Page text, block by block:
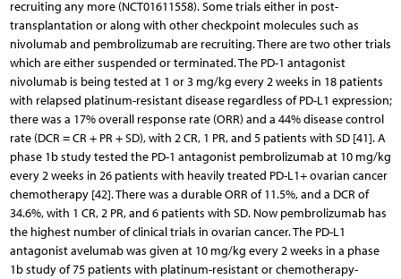
recruiting any more (NCT01611558). Some trials either in post-
transplantation or along with other checkpoint molecules such as
nivolumab and pembrolizumab are recruiting. There are two other trials
which are either suspended or terminated. The PD-1 antagonist
nivolumab is being tested at 1 or 3 mg/kg every 2 weeks in 18 patients
with relapsed platinum-resistant disease regardless of PD-L1 expression;
there was a 17% overall response rate (ORR) and a 44% disease control
rate (DCR = CR + PR + SD), with 2 CR, 1 PR, and 5 patients with SD [41]. A
phase 1b study tested the PD-1 antagonist pembrolizumab at 10 mg/kg
every 2 weeks in 26 patients with heavily treated PD-L1+ ovarian cancer
chemotherapy [42]. There was a durable ORR of 11.5%, and a DCR of
34.6%, with 1 CR, 2 PR, and 6 patients with SD. Now pembrolizumab has
the highest number of clinical trials in ovarian cancer. The PD-L1
antagonist avelumab was given at 10 mg/kg every 2 weeks in a phase
1b study of 75 patients with platinum-resistant or chemotherapy-